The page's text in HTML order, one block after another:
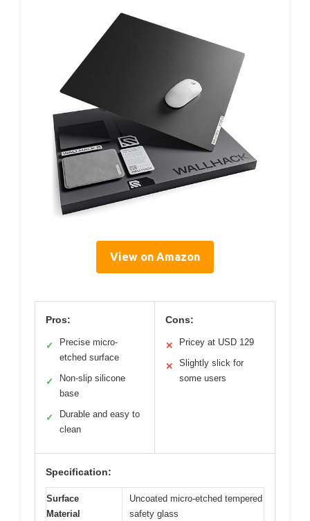
View on Amazon
Pros:
✓
Precise micro-
etched surface
✓
Non-slip silicone
base
✓
Durable and easy to
clean
Cons:
✕ Pricey at USD 129
✕
Slightly slick for
some users
Specification:
Surface
Material
Uncoated micro-etched tempered
safety glass